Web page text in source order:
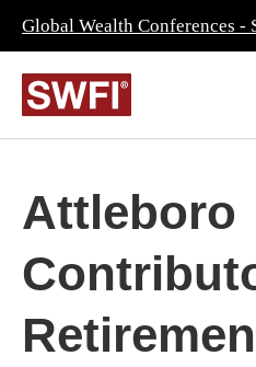
Global Wealth Conferences -
Attleboro